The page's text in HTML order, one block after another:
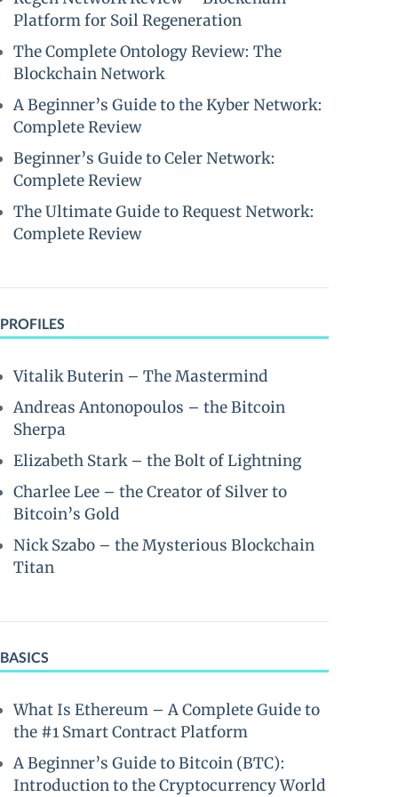
Platform for Soil Regeneration
The Complete Ontology Review: The
Blockchain Network
A Beginner’s Guide to the Kyber Network:
Complete Review
Beginner’s Guide to Celer Network:
Complete Review
The Ultimate Guide to Request Network:
Complete Review
PROFILES
Vitalik Buterin – The Mastermind
Andreas Antonopoulos – the Bitcoin
Sherpa
Elizabeth Stark – the Bolt of Lightning
Charlee Lee – the Creator of Silver to
Bitcoin’s Gold
Nick Szabo – the Mysterious Blockchain
Titan
BASICS
What Is Ethereum – A Complete Guide to
the #1 Smart Contract Platform
A Beginner’s Guide to Bitcoin (BTC):
Introduction to the Cryptocurrency World